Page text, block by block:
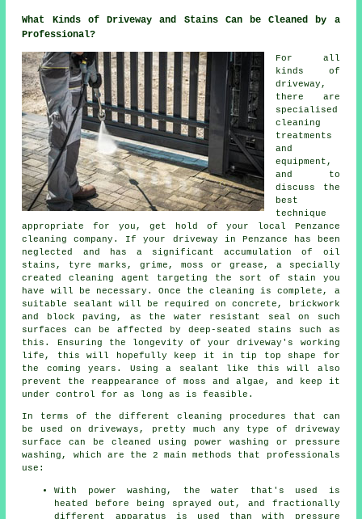
What Kinds of Driveway and Stains Can be Cleaned by a
Professional?
For all
kinds of
driveway,
there are
specialised
cleaning
treatments
and
equipment,
and to
discuss the
best
technique
appropriate for you, get hold of your local Penzance
cleaning company. If your driveway in Penzance has been
neglected and has a significant accumulation of oil
stains, tyre marks, grime, moss or grease, a specially
created cleaning agent targeting the sort of stain you
have will be necessary. Once the cleaning is complete, a
suitable sealant will be required on concrete, brickwork
and block paving, as the water resistant seal on such
surfaces can be affected by deep-seated stains such as
this. Ensuring the longevity of your driveway's working
life, this will hopefully keep it in tip top shape for
the coming years. Using a sealant like this will also
prevent the reappearance of moss and algae, and keep it
under control for as long as is feasible.
In terms of the different cleaning procedures that can
be used on driveways, pretty much any type of driveway
surface can be cleaned using power washing or pressure
washing, which are the 2 main methods that professionals
use:
With power washing, the water that's used is
heated before being sprayed out, and fractionally
different apparatus is used than with pressure